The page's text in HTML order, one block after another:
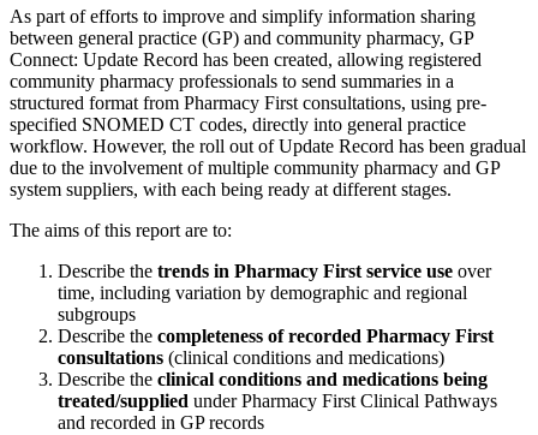
As part of efforts to improve and simplify information sharing
between general practice (GP) and community pharmacy, GP
Connect: Update Record has been created, allowing registered
community pharmacy professionals to send summaries in a
structured format from Pharmacy First consultations, using pre-
specified SNOMED CT codes, directly into general practice
workflow. However, the roll out of Update Record has been gradual
due to the involvement of multiple community pharmacy and GP
system suppliers, with each being ready at different stages.
The aims of this report are to:
Describe the trends in Pharmacy First service use over
time, including variation by demographic and regional
subgroups
Describe the completeness of recorded Pharmacy First
consultations (clinical conditions and medications)
Describe the clinical conditions and medications being
treated/supplied under Pharmacy First Clinical Pathways
and recorded in GP records